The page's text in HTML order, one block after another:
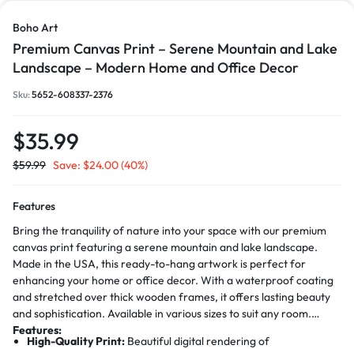
Boho Art
Premium Canvas Print – Serene Mountain and Lake
Landscape – Modern Home and Office Decor
Sku:5652-608337-2376
$35.99
$59.99 Save: $24.00(40%)
Features
Bring the tranquility of nature into your space with our premium
canvas print featuring a serene mountain and lake landscape.
Made in the USA, this ready-to-hang artwork is perfect for
enhancing your home or office decor. With a waterproof coating
and stretched over thick wooden frames, it offers lasting beauty
and sophistication. Available in various sizes to suit any room.
Features:
High-Quality Print: Beautiful digital rendering of